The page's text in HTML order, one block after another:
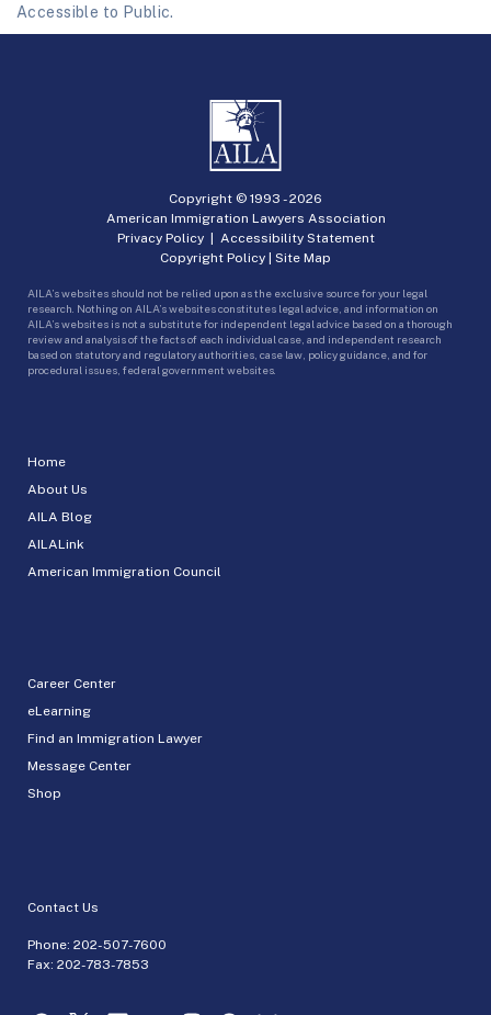
Accessible to Public.
Home
About Us
AILA Blog
AILALink
American Immigration Council
Career Center
eLearning
Find an Immigration Lawyer
Message Center
Shop
Contact Us
Phone: 202-507-7600
Fax: 202-783-7853
Copyright © 1993 -2026
American Immigration Lawyers Association
Privacy Policy| Accessibility Statement
Copyright Policy | Site Map
AILA’s websites should not be relied upon as the exclusive source for your legal
research. Nothing on AILA’s websites constitutes legal advice, and information on
AILA’s websites is not a substitute for independent legal advice based on a thorough
review and analysis of the facts of each individual case, and independent research
based on statutory and regulatory authorities, case law, policy guidance, and for
procedural issues, federal government websites.